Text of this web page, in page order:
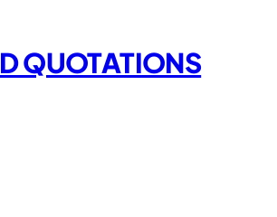
QUOTATIONS